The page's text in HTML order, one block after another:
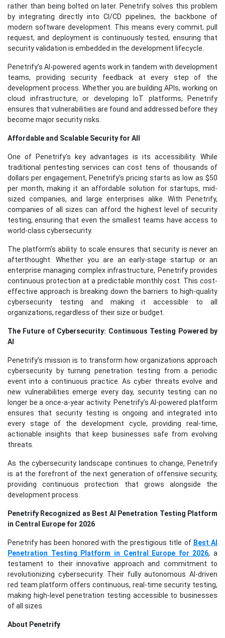
rather than being bolted on later. Penetrify solves this problem
by integrating directly into CI/CD pipelines, the backbone of
modern software development. This means every commit, pull
request, and deployment is continuously tested, ensuring that
security validation is embedded in the development lifecycle.
Penetrify’s AI-powered agents work in tandem with development
teams, providing security feedback at every step of the
development process. Whether you are building APIs, working on
cloud infrastructure, or developing IoT platforms, Penetrify
ensures that vulnerabilities are found and addressed before they
become major security risks.
Affordable and Scalable Security for All
One of Penetrify’s key advantages is its accessibility. While
traditional pentesting services can cost tens of thousands of
dollars per engagement, Penetrify’s pricing starts as low as $50
per month, making it an affordable solution for startups, mid-
sized companies, and large enterprises alike. With Penetrify,
companies of all sizes can afford the highest level of security
testing, ensuring that even the smallest teams have access to
world-class cybersecurity.
The platform’s ability to scale ensures that security is never an
afterthought. Whether you are an early-stage startup or an
enterprise managing complex infrastructure, Penetrify provides
continuous protection at a predictable monthly cost. This cost-
effective approach is breaking down the barriers to high-quality
cybersecurity testing and making it accessible to all
organizations, regardless of their size or budget.
The Future of Cybersecurity: Continuous Testing Powered by
AI
Penetrify’s mission is to transform how organizations approach
cybersecurity by turning penetration testing from a periodic
event into a continuous practice. As cyber threats evolve and
new vulnerabilities emerge every day, security testing can no
longer be a once-a-year activity. Penetrify’s AI-powered platform
ensures that security testing is ongoing and integrated into
every stage of the development cycle, providing real-time,
actionable insights that keep businesses safe from evolving
threats.
As the cybersecurity landscape continues to change, Penetrify
is at the forefront of the next generation of offensive security,
providing continuous protection that grows alongside the
development process.
Penetrify Recognized as Best AI Penetration Testing Platform
in Central Europe for 2026
Penetrify has been honored with the prestigious title of Best AI
Penetration Testing Platform in Central Europe for 2026, a
testament to their innovative approach and commitment to
revolutionizing cybersecurity. Their fully autonomous AI-driven
red team platform offers continuous, real-time security testing,
making high-level penetration testing accessible to businesses
of all sizes.
About Penetrify